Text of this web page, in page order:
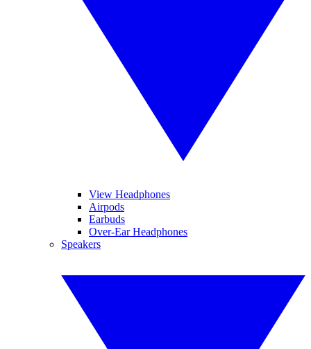
View Headphones
Airpods
Earbuds
Over-Ear Headphones
Speakers